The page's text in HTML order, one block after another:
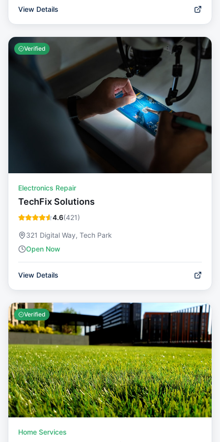
View Details
Verified
Electronics Repair
TechFix Solutions
4.6(421)
321 Digital Way, Tech Park
Open Now
View Details
Verified
Home Services